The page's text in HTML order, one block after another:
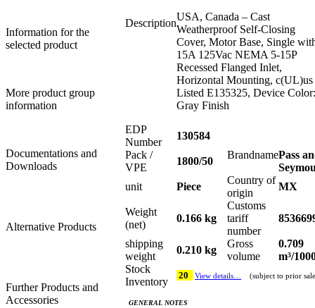
Information for the
selected product
More product group
information
Documentations and
Downloads
Alternative Products
Further Products and
Accessories
Description
USA, Canada – Cast
Weatherproof Self-Closing
Cover, Motor Base, Single
15A 125Vac NEMA 5-15P
Recessed Flanged Inlet,
Horizontal Mounting, c(UL)us
Listed E135325, Device Color:
Gray Finish
EDP
Number
130584
Pack /
VPE
1800/50
BrandnamePass
unit
Piece
Country of
origin
MX
Weight
(net)
0.166 kg
Customs
tariff
number
shipping
weight
0.210 kg
Gross
volume
0.709
m³/
Stock
Inventory
20 View details… (subject to prior
GENERAL NOTES